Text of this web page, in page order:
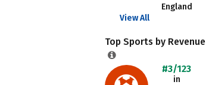
England
View All
Top Sports by Revenue
#3/123
in